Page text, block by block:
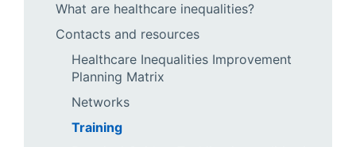
What are healthcare inequalities?
Contacts and resources
Healthcare Inequalities Improvement
Planning Matrix
Networks
Training